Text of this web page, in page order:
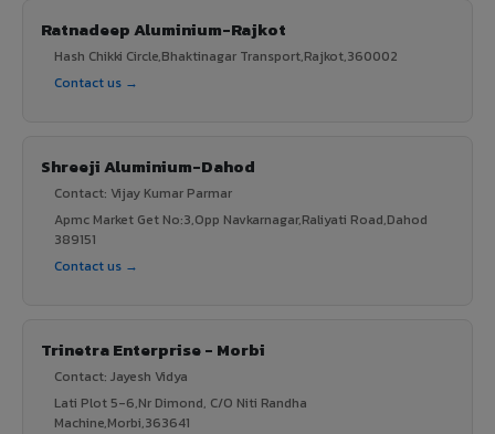
Ratnadeep Aluminium-Rajkot
Hash Chikki Circle,Bhaktinagar Transport,Rajkot,360002
Contact us →
Shreeji Aluminium-Dahod
Contact: Vijay Kumar Parmar
Apmc Market Get No:3,Opp Navkarnagar,Raliyati Road,Dahod
389151
Contact us →
Trinetra Enterprise - Morbi
Contact: Jayesh Vidya
Lati Plot 5-6,Nr Dimond, C/O Niti Randha
Machine,Morbi,363641